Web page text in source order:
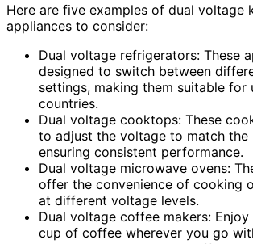
Here are five examples of dual voltage
appliances to consider:
Dual voltage refrigerators: These
designed to switch between
settings, making them suitable for
countries.
Dual voltage cooktops: These
to adjust the voltage to match the
ensuring consistent performance.
Dual voltage microwave ovens:
offer the convenience of cooking
at different voltage levels.
Dual voltage coffee makers:
cup of coffee wherever you go